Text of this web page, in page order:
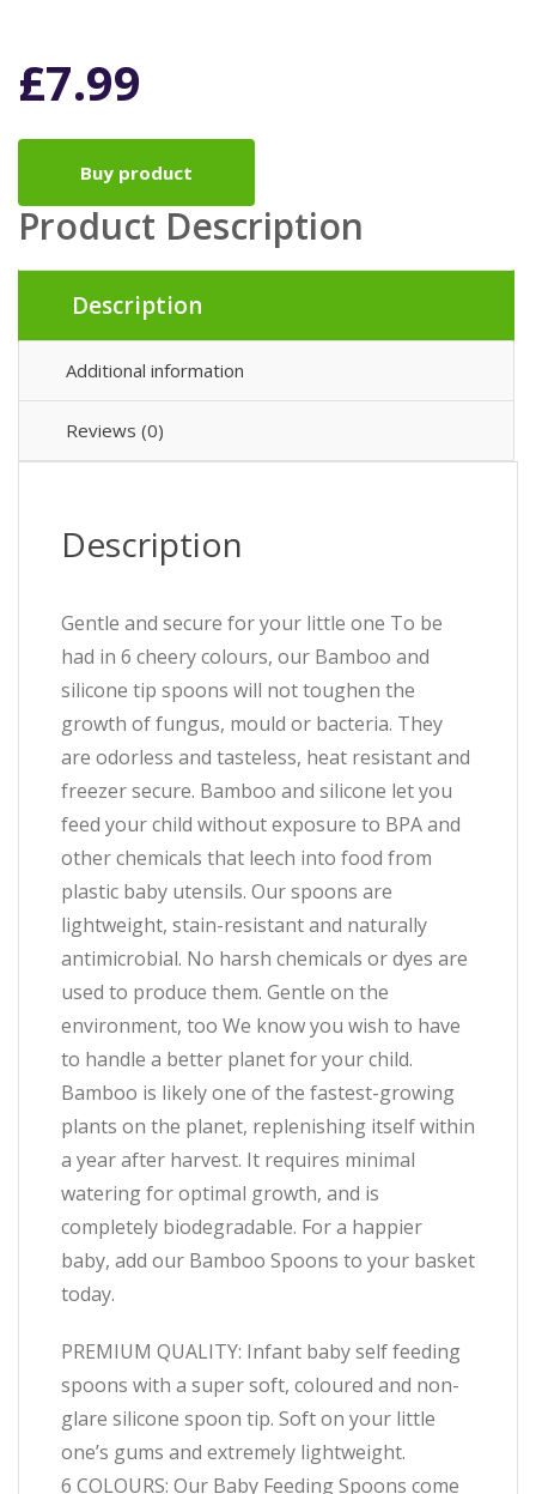
£7.99
Buy product
Product Description
Description
Additional information
Reviews (0)
Description
Gentle and secure for your little one To be
had in 6 cheery colours, our Bamboo and
silicone tip spoons will not toughen the
growth of fungus, mould or bacteria. They
are odorless and tasteless, heat resistant and
freezer secure. Bamboo and silicone let you
feed your child without exposure to BPA and
other chemicals that leech into food from
plastic baby utensils. Our spoons are
lightweight, stain-resistant and naturally
antimicrobial. No harsh chemicals or dyes are
used to produce them. Gentle on the
environment, too We know you wish to have
to handle a better planet for your child.
Bamboo is likely one of the fastest-growing
plants on the planet, replenishing itself within
a year after harvest. It requires minimal
watering for optimal growth, and is
completely biodegradable. For a happier
baby, add our Bamboo Spoons to your basket
today.
PREMIUM QUALITY: Infant baby self feeding
spoons with a super soft, coloured and non-
glare silicone spoon tip. Soft on your little
one’s gums and extremely lightweight.
6 COLOURS: Our Baby Feeding Spoons come